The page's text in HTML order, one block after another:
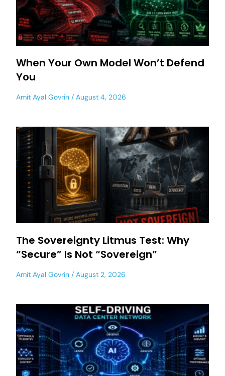
When Your Own Model Won’t Defend
You
Amit Ayal Govrin August 4, 2026
The Sovereignty Litmus Test: Why
“Secure” Is Not “Sovereign”
Amit Ayal Govrin August 2, 2026